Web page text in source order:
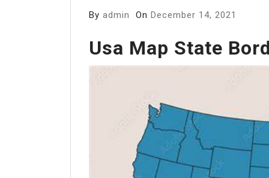
By admin On December 14, 2021
Usa Map State